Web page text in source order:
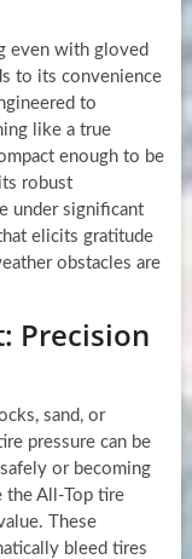
even with gloved
to its convenience
to
like a true
enough to be
robust
under significant
elicits gratitude
obstacles are
Precision
sand, or
pressure can be
or becoming
the All-Top tire
These
bleed tires